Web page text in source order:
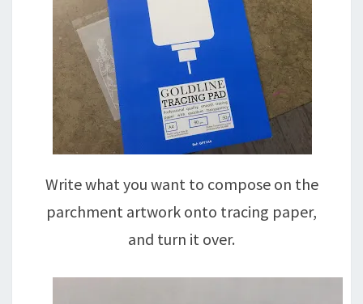
Write what you want to compose on the
parchment artwork onto tracing paper,
and turn it over.